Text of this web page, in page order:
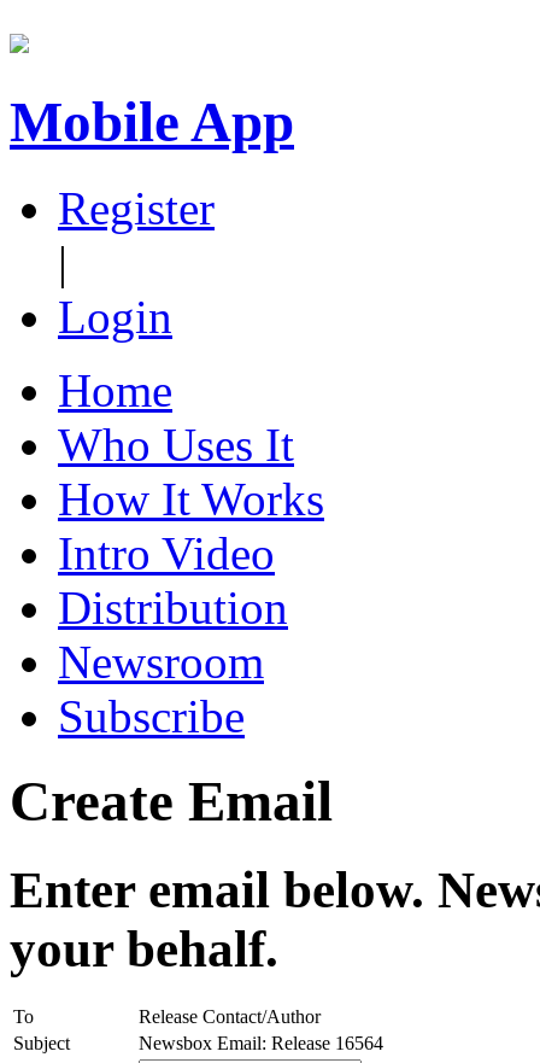
Mobile App
Register
|
Login
Home
Who Uses It
How It Works
Intro Video
Distribution
Newsroom
Subscribe
Create Email
Enter email below.
your behalf.
To
Release Contact/Author
Subject
Newsbox Email: Release 16564